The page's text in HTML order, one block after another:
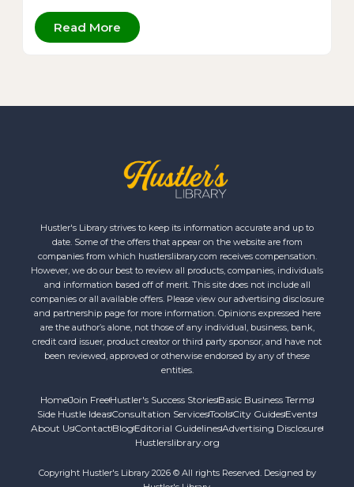
Read More
Hustler's Library strives to keep its information accurate and up to
date. Some of the offers that appear on the website are from
companies from which hustlerslibrary.com receives compensation.
However, we do our best to review all products, companies, individuals
and information based off of merit. This site does not include all
companies or all available offers. Please view our advertising disclosure
and partnership page for more information. Opinions expressed here
are the author’s alone, not those of any individual, business, bank,
credit card issuer, product creator or third party sponsor, and have not
been reviewed, approved or otherwise endorsed by any of these
entities.
HomeJoin FreeHustler's Success StoriesBasic Business Terms
Side Hustle IdeasConsultation ServicesToolsCity GuidesEvents
About UsContact Blog Editorial GuidelinesAdvertising Disclosure
Hustlerslibrary.org
Copyright Hustler's Library 2026 © All rights Reserved. Designed by